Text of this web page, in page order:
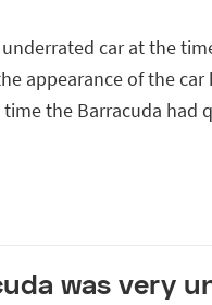
car at the
appearance of the
the Barracuda had
was very